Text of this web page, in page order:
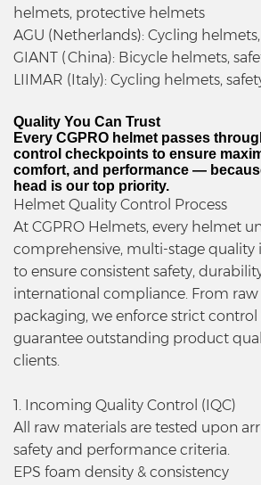
helmets, protective helmets
AGU (Netherlands): Cycling
GIANT (China): Bicycle helmets,
LIIMAR (Italy): Cycling helmets,
Quality You Can Trust
Every CGPRO helmet passes
control checkpoints to ensure
comfort, and performance —
head is our top priority.
Helmet Quality Control Process
At CGPRO Helmets, every helmet
comprehensive, multi-stage quality
to ensure consistent safety,
international compliance. From raw
packaging, we enforce strict control
guarantee outstanding product
clients.
1. Incoming Quality Control (IQC)
All raw materials are tested upon
safety and performance criteria.
EPS foam density & consistency